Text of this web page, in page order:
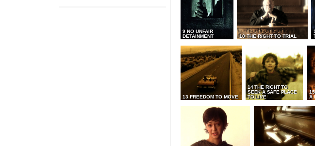
9 NO UNFAIR
DETAINMENT
10 THE RIGHT TO TRIAL
13 FREEDOM TO MOVE
14 THE RIGHT TO
SEEK A SAFE PLACE
TO LIVE
A